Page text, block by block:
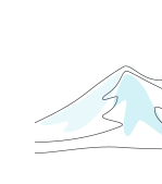
Applications:
Join this
organization
November 9,